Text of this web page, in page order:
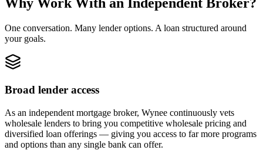
Why Work With an Independent Broker?
One conversation. Many lender options. A loan structured around
your goals.
Broad lender access
As an independent mortgage broker, Wynee continuously vets
wholesale lenders to bring you competitive wholesale pricing and
diversified loan offerings — giving you access to far more programs
and options than any single bank can offer.